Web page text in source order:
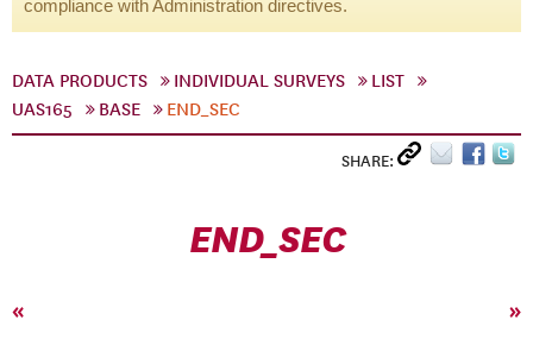
compliance with Administration directives.
DATA PRODUCTS INDIVIDUAL SURVEYS
LIST
UAS165
BASE END_SEC
SHARE:
END_SEC
« »